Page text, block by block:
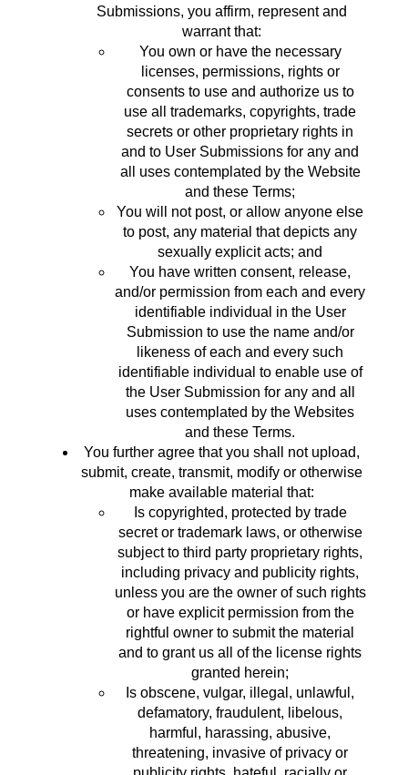
Submissions, you affirm, represent and
warrant that:
You own or have the necessary
licenses, permissions, rights or
consents to use and authorize us to
use all trademarks, copyrights, trade
secrets or other proprietary rights in
and to User Submissions for any and
all uses contemplated by the Website
and these Terms;
You will not post, or allow anyone else
to post, any material that depicts any
sexually explicit acts; and
You have written consent, release,
and/or permission from each and every
identifiable individual in the User
Submission to use the name and/or
likeness of each and every such
identifiable individual to enable use of
the User Submission for any and all
uses contemplated by the Websites
and these Terms.
You further agree that you shall not upload,
submit, create, transmit, modify or otherwise
make available material that:
Is copyrighted, protected by trade
secret or trademark laws, or otherwise
subject to third party proprietary rights,
including privacy and publicity rights,
unless you are the owner of such rights
or have explicit permission from the
rightful owner to submit the material
and to grant us all of the license rights
granted herein;
Is obscene, vulgar, illegal, unlawful,
defamatory, fraudulent, libelous,
harmful, harassing, abusive,
threatening, invasive of privacy or